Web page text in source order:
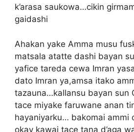
k’arasa saukowa…cikin
gaidashi
Ahakan yake Amma musu
matsala atatte dashi bayan
yafice tareda cewa Imran
dato Imran ya,amsa itako
tazauna…kallansu bayan sun
tace miyake faruwane anan
hayaniyarku… bakomai ammi
okay kawai tace tana d’aga